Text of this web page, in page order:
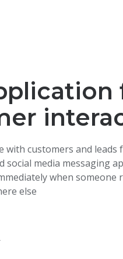
with customers and
social media messaging
when
else